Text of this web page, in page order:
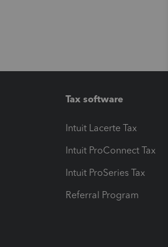
Tax software
Intuit Lacerte Tax
Intuit ProConnect Tax
Intuit ProSeries Tax
Referral Program